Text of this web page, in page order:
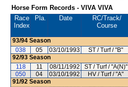
Horse Form Records - VIVA VIVA
Race
Index
Pla. Date RC/Track/
Course
93/94 Season
038
05 03/10/1993 ST / Turf / "B"
92/93 Season
118
11 08/11/1992 ST / Turf / "A(N)"
050
04 03/10/1992 HV / Turf / "A"
91/92 Season